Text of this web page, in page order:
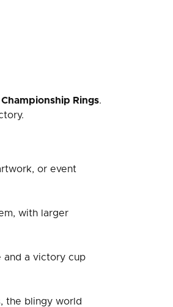
Rings.
or event
with larger
and a victory cup
the blingy world